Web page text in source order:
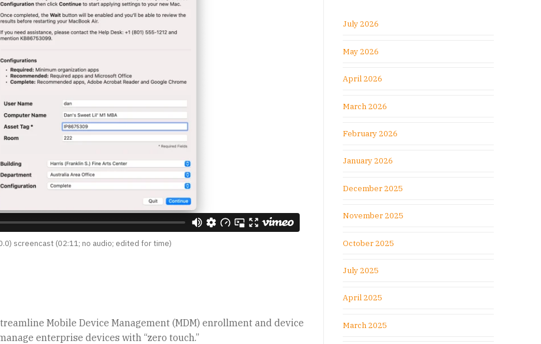
screencast (02:11; no audio; edited for time)
Mobile Device Management (MDM) enrollment and device
enterprise devices with “zero touch.”
July 2026
May 2026
April 2026
March 2026
February 2026
January 2026
December 2025
November 2025
October 2025
July 2025
April 2025
March 2025